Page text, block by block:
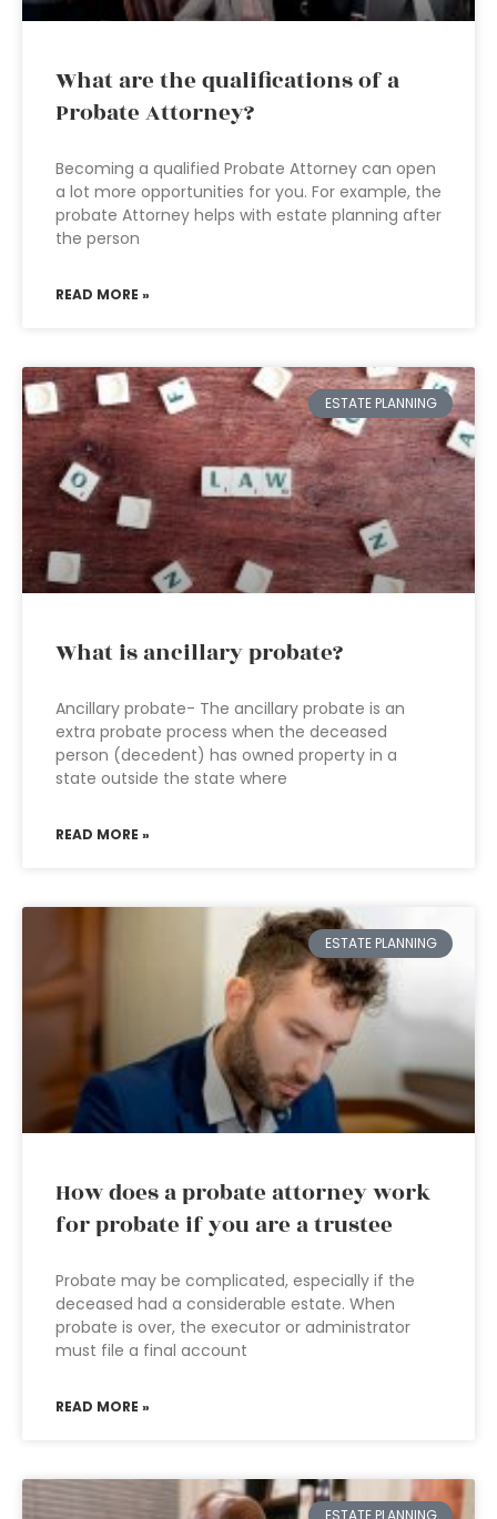
What are the qualifications of a
Probate Attorney?
Becoming a qualified Probate Attorney can open
a lot more opportunities for you. For example, the
probate Attorney helps with estate planning after
the person
READ MORE »
ESTATE PLANNING
What is ancillary probate?
Ancillary probate- The ancillary probate is an
extra probate process when the deceased
person (decedent) has owned property in a
state outside the state where
READ MORE »
ESTATE PLANNING
How does a probate attorney work
for probate if you are a trustee
Probate may be complicated, especially if the
deceased had a considerable estate. When
probate is over, the executor or administrator
must file a final account
READ MORE »